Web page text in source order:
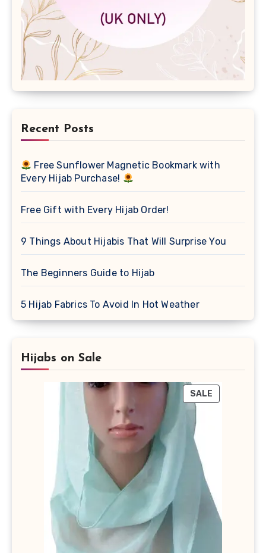
Recent Posts
Free Sunflower Magnetic Bookmark with
Every Hijab Purchase!
Free Gift with Every Hijab Order!
9 Things About Hijabis That Will Surprise You
The Beginners Guide to Hijab
5 Hijab Fabrics To Avoid In Hot Weather
Hijabs on Sale
SALE
ON